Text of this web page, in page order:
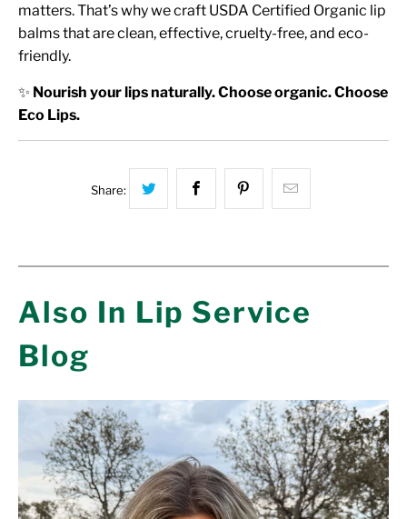
matters. That’s why we craft USDA Certified Organic lip
balms that are clean, effective, cruelty-free, and eco-
friendly.
✨ Nourish your lips naturally. Choose organic. Choose
Eco Lips.
Share: Share this on Twitter
Share this on Facebook
Share this on Pinterest
Also In Lip Service
Blog